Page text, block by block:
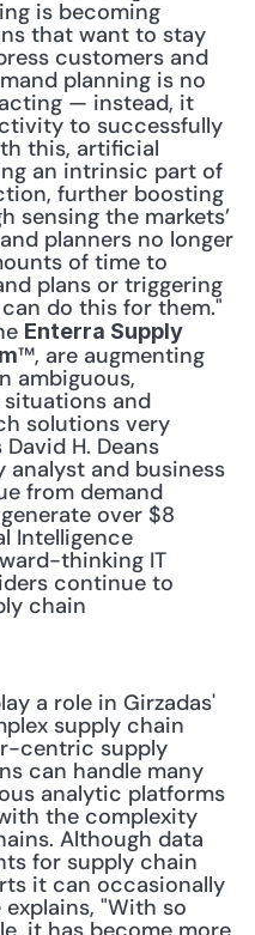
is becoming
that want to stay
customers and
planning is no
— instead, it
to successfully
this, artificial
an intrinsic part of
further boosting
sensing the markets’
planners no longer
of time to
plans or triggering
do this for them."
Enterra Supply
™, are augmenting
ambiguous,
situations and
solutions very
H. Deans
analyst and business
from demand
over $8
Intelligence
thinking IT
continue to
chain
a role in Girzadas'
supply chain
centric supply
can handle many
analytic platforms
the complexity
Although data
for supply chain
it can occasionally
"With so